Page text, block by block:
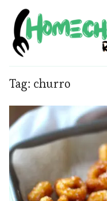
Tag: churro